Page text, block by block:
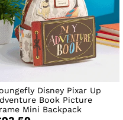
Disney Pixar Up
Book Picture
Mini Backpack